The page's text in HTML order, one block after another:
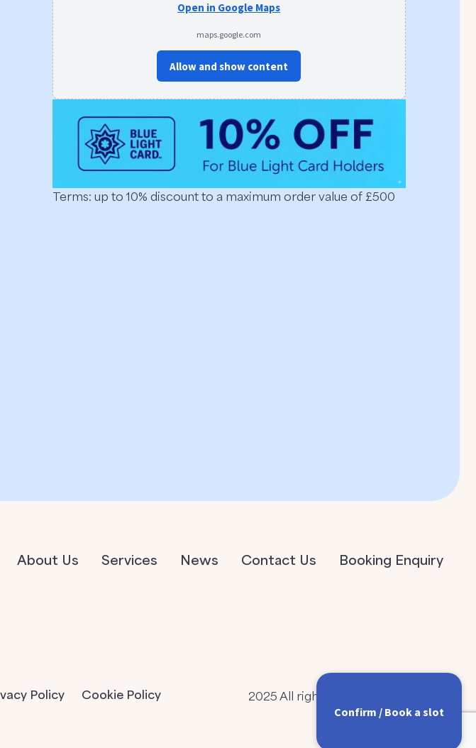
Open in Google Maps
maps.google.com
Allow and show content
Terms: up to 10% discount to a maximum order value of £500
About Us Services News Contact Us Booking Enquiry
Policy Cookie Policy 2025 All rights Reserved
Confirm / Book a slot